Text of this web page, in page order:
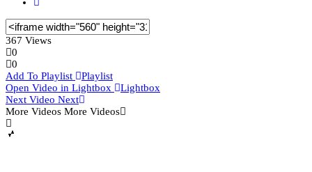
367 Views
0
0
Add To Playlist
Playlist
Open Video in Lightbox
Lightbox
Next Video Next
More Videos More Videos